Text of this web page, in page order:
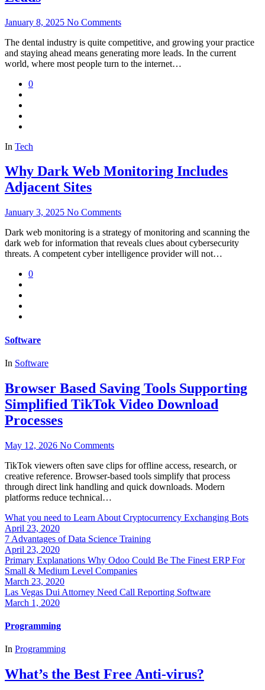
January 8, 2025 No Comments
The dental industry is quite competitive, and growing your practice
and staying ahead means generating more leads. In the current
world, where most people turn to the internet…
0
In Tech
Why Dark Web Monitoring Includes
Adjacent Sites
January 3, 2025 No Comments
Dark web monitoring is a strategy of monitoring and scanning the
dark web for information that reveals clues about cybersecurity
threats. A competent cyber intelligence provider will not…
0
Software
In Software
Browser Based Saving Tools Supporting
Simplified TikTok Video Download
Processes
May 12, 2026 No Comments
TikTok viewers often save clips for offline access, research, or
creative reference. Browser-based tools simplify that process
through direct link handling and quick downloads. Modern
platforms reduce technical…
What you need to Learn About Cryptocurrency Exchanging Bots
April 23, 2020
7 Advantages of Data Science Training
April 23, 2020
Primary Explanations Why Odoo Could Be The Finest ERP For
Small & Medium Level Companies
March 23, 2020
Las Vegas Dui Attorney Need Call Reporting Software
March 1, 2020
Programming
In Programming
What’s the Best Free Anti-virus?